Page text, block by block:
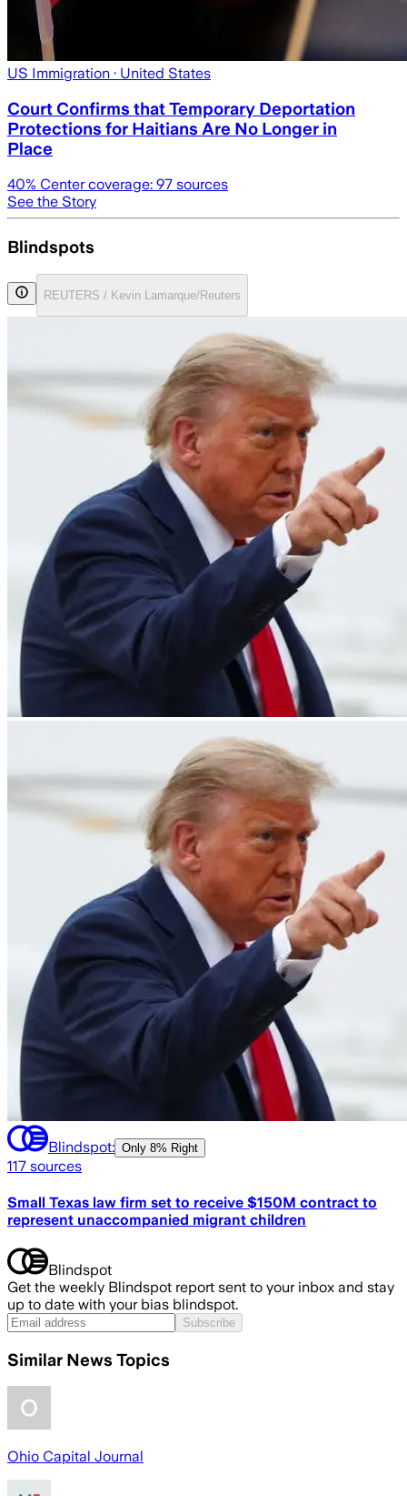
US Immigration · United States
Court Confirms that Temporary Deportation
Protections for Haitians Are No Longer in
Place
40% Center coverage: 97 sources
See the Story
Blindspots
REUTERS / Kevin Lamarque/Reuters
Blindspot: Only 8% Right
117 sources
Small Texas law firm set to receive $150M contract to
represent unaccompanied migrant children
Blindspot
Get the weekly Blindspot report sent to your inbox and stay
up to date with your bias blindspot.
Subscribe
Similar News Topics
Ohio Capital Journal